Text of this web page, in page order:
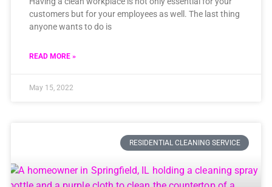
customers but for your employees as well. The last thing
anyone wants to do is
READ MORE »
May 15, 2022
RESIDENTIAL CLEANING SERVICE